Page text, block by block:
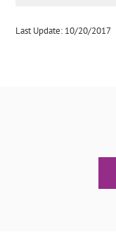
Last Update: 10/20/2017